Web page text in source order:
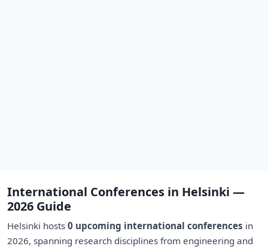
International Conferences in Helsinki —
2026 Guide
Helsinki hosts 0 upcoming international conferences in
2026, spanning research disciplines from engineering and